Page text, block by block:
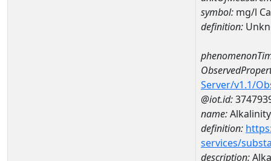
symbol: mg/l
definition:
Server/v1.1/
@iot.id:
name:Alkalinity
definition:
services/
description: